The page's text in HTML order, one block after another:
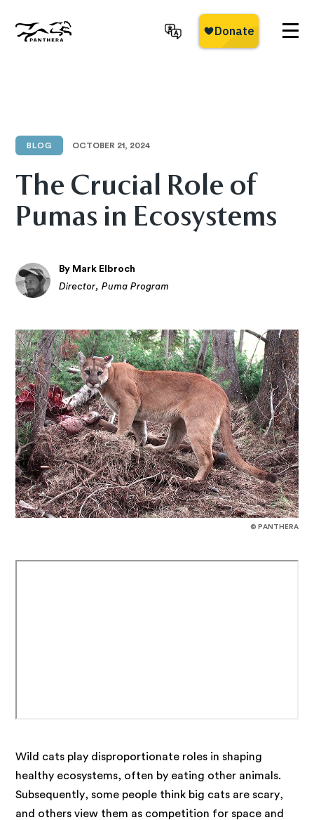
main
BLOG OCTOBER 21, 2024
The Crucial Role of
Pumas in Ecosystems
By Mark Elbroch
Director, Puma Program
© PANTHERA
Wild cats play disproportionate roles in shaping
healthy ecosystems, often by eating other animals.
Subsequently, some people think big cats are scary,
and others view them as competition for space and